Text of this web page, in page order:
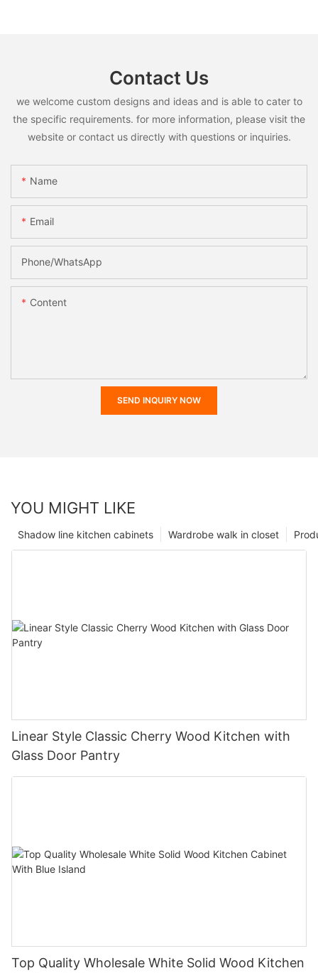
Contact Us
we welcome custom designs and ideas and is able to cater to
the specific requirements. for more information, please visit the
website or contact us directly with questions or inquiries.
Name
Email
Phone/whatsApp
Content
SEND INQUIRY NOW
YOU MIGHT LIKE
Wardrobe walk in closet
Shadow line kitchen cabinets
Linear Style Classic Cherry Wood Kitchen with
Glass Door Pantry
Top Quality Wholesale White Solid Wood Kitchen